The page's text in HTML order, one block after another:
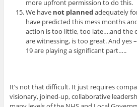
more upfront permission to do this.
We have not plannedadequately
have predicted this mess months
action is too little, too late….and the
are witnessing, is too great. And yes
19 are playing a significant part…..
It’s not that difficult. It just requires
visionary, joined-up, collaborative